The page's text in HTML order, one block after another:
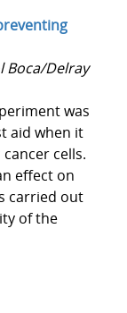
Boca/Delray
was
aid when it
cells.
effect on
carried out
of the